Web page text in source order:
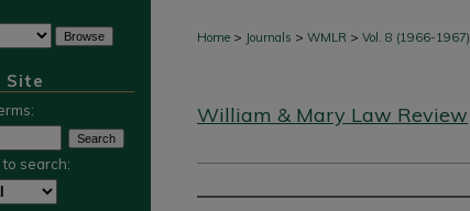
Home > Journals > WMLR > Vol. 8 (1966-1967)
William & Mary Law Review
Site
search: